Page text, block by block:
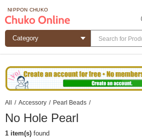
NIPPON CHUKO
All / Accessory / Pearl Beads /
No Hole Pearl
1 item(s) found